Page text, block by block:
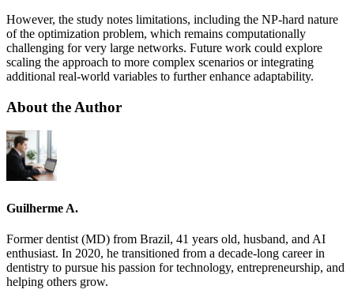
However, the study notes limitations, including the NP-hard nature
of the optimization problem, which remains computationally
challenging for very large networks. Future work could explore
scaling the approach to more complex scenarios or integrating
additional real-world variables to further enhance adaptability.
About the Author
Guilherme A.
Former dentist (MD) from Brazil, 41 years old, husband, and AI
enthusiast. In 2020, he transitioned from a decade-long career in
dentistry to pursue his passion for technology, entrepreneurship, and
helping others grow.